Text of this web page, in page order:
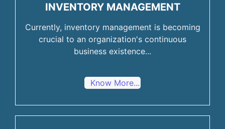
INVENTORY MANAGEMENT
Currently, inventory management is becoming
crucial to an organization's continuous
business existence...
Know More...